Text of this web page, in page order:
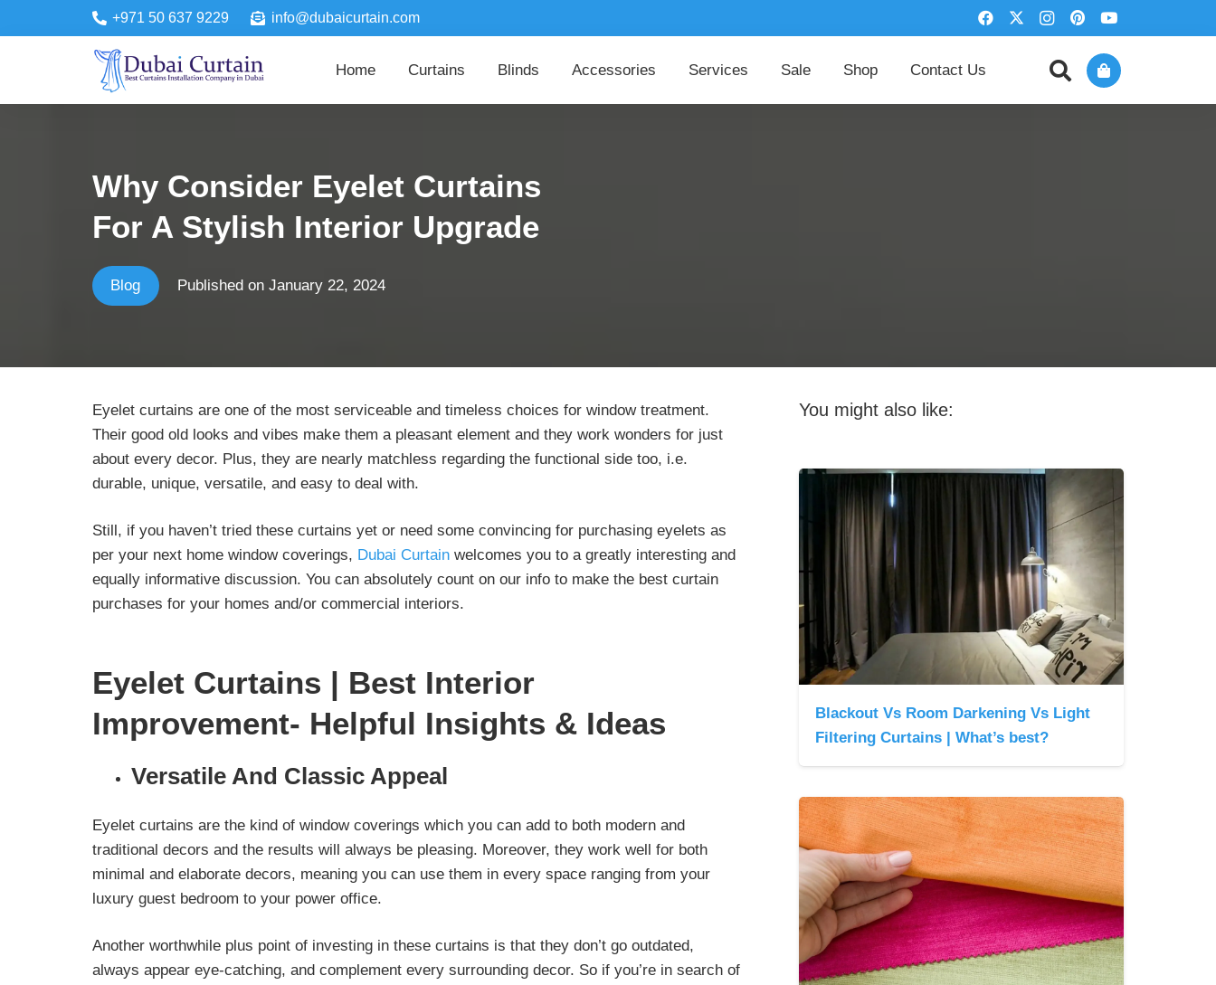
+971 50 637 9229 info@dubaicurtain.com
Home Curtains Blinds Accessories Services Sale Shop Contact Us
Why Consider Eyelet Curtains
For A Stylish Interior Upgrade
Blog Published onJanuary 22, 2024
Eyelet curtains are one of the most serviceable and timeless choices for window treatment.
Their good old looks and vibes make them a pleasant element and they work wonders for just
about every decor. Plus, they are nearly matchless regarding the functional side too, i.e.
durable, unique, versatile, and easy to deal with.
Still, if you haven’t tried these curtains yet or need some convincing for purchasing eyelets as
per your next home window coverings, Dubai Curtain welcomes you to a greatly interesting and
equally informative discussion. You can absolutely count on our info to make the best curtain
purchases for your homes and/or commercial interiors.
Eyelet Curtains | Best Interior
Improvement- Helpful Insights & Ideas
Versatile And Classic Appeal
Eyelet curtains are the kind of window coverings which you can add to both modern and
traditional decors and the results will always be pleasing. Moreover, they work well for both
minimal and elaborate decors, meaning you can use them in every space ranging from your
luxury guest bedroom to your power office.
Another worthwhile plus point of investing in these curtains is that they don’t go outdated,
always appear eye-catching, and complement every surrounding decor. So if you’re in search of
You might also like:
Blackout Vs Room Darkening Vs Light
Filtering Curtains | What’s best?